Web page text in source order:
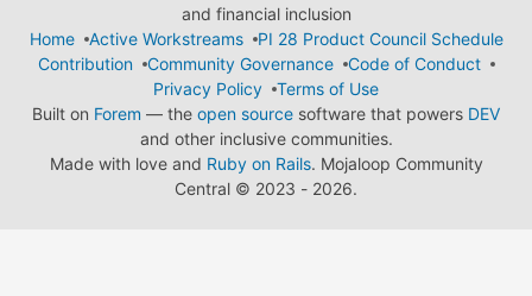
and financial inclusion
Home
Active Workstreams
PI 28 Product Council Schedule
Contribution
Community Governance
Code of Conduct
Privacy Policy
Terms of Use
Built on Forem — the open source software that powers DEV
and other inclusive communities.
Made with love and Ruby on Rails. Mojaloop Community
Central © 2023 - 2026.